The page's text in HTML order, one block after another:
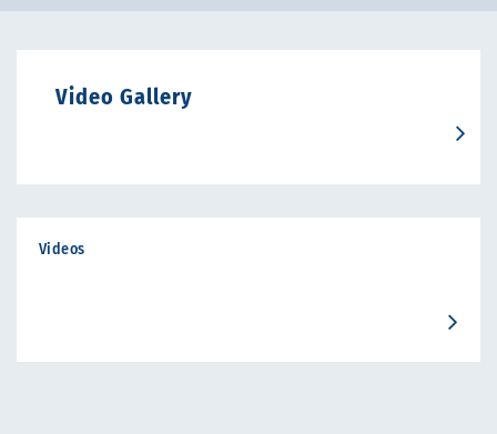
Video Gallery
Videos